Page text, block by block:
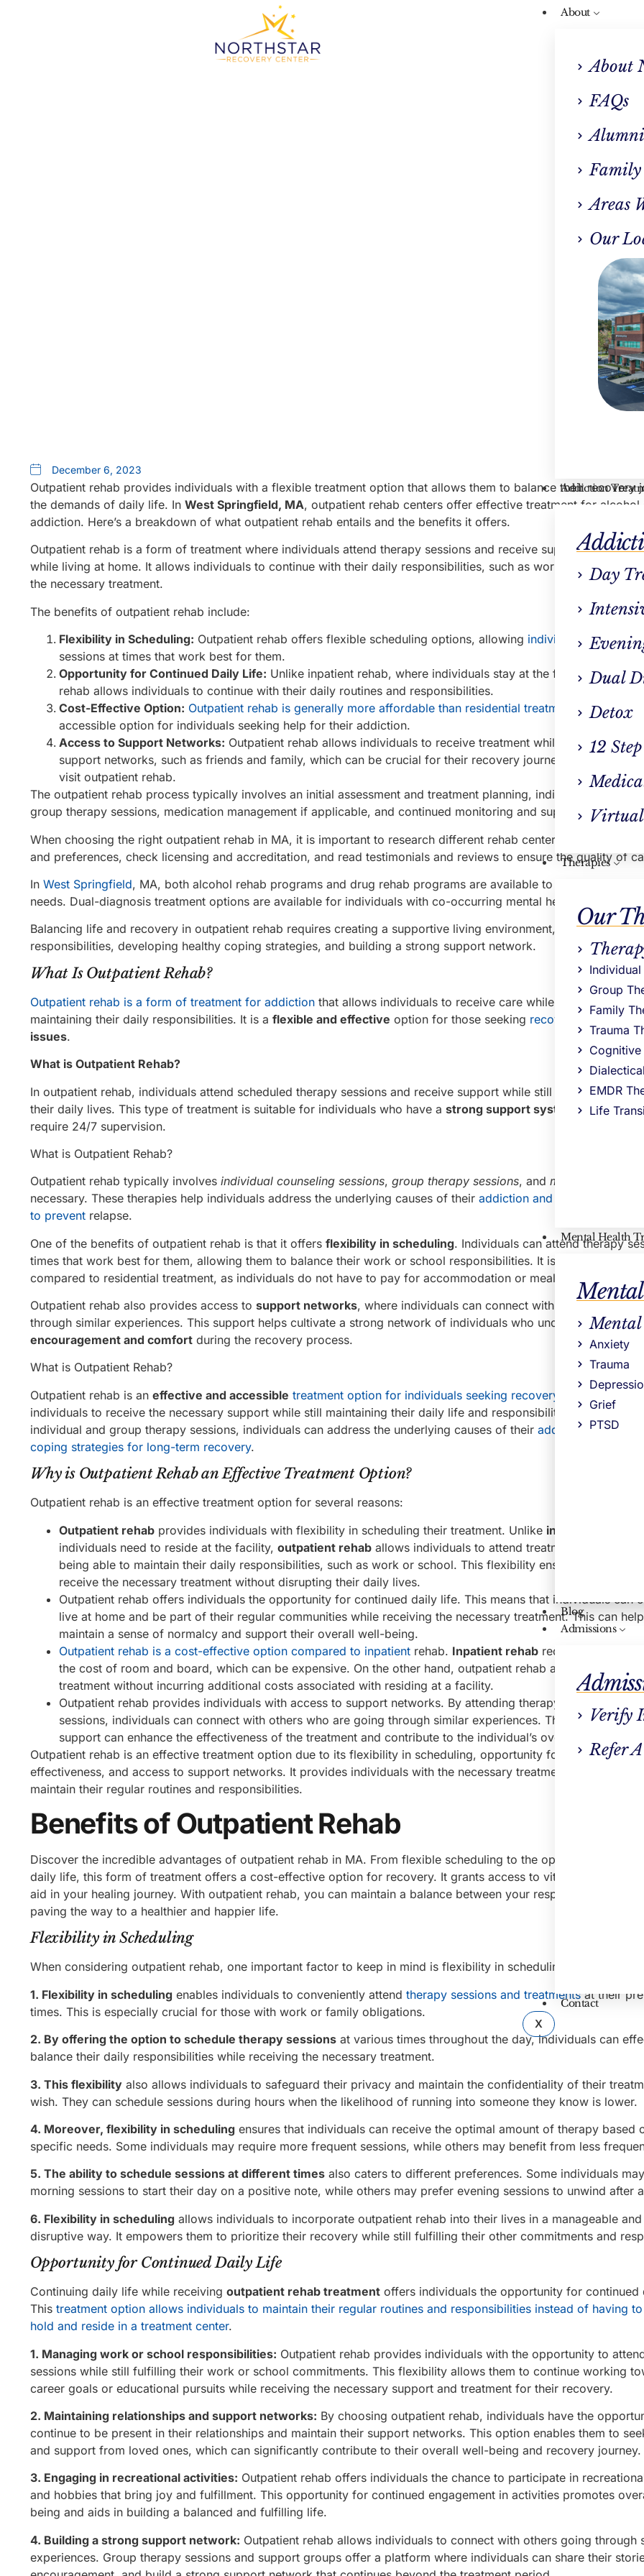
About
About
FAQs
Family
Areas
Our
Addiction
Day
Dual
Detox
12 Step
Virtual
Therapies
Our
Group
Family
Trauma
Cognitive
EMDR
Life
Mental Health
Anxiety
Trauma
Grief
PTSD
Blog
Admissions
Verify
Refer
Contact
X
Outpatient Rehab:
Life And Recovery In
Springfield, MA
December 6, 2023
Outpatient rehab provides individuals with a flexible treatment option that allows them to balance their recovery
the demands of daily life. In West Springfield, MA, outpatient rehab centers offer effective treatment for alcohol
addiction. Here’s a breakdown of what outpatient rehab entails and the benefits it offers.
Outpatient rehab is a form of treatment where individuals attend therapy sessions and receive support for their
while living at home. It allows individuals to continue with their daily responsibilities, such as work or school,
the necessary treatment.
The benefits of outpatient rehab include:
Flexibility in Scheduling: Outpatient rehab offers flexible scheduling options, allowing individuals to attend
sessions at times that work best for them.
Opportunity for Continued Daily Life: Unlike inpatient rehab, where individuals stay at the facility full-time,
rehab allows individuals to continue with their daily routines and responsibilities.
Cost-Effective Option: Outpatient rehab is generally more affordable than residential treatment
, making it a
accessible option for individuals seeking help for their addiction.
Access to Support Networks: Outpatient rehab allows individuals to receive treatment while staying
support networks, such as friends and family, which can be crucial for their recovery journey. For more
visit outpatient rehab.
The outpatient rehab process typically involves an initial assessment and treatment planning, individual
group therapy sessions, medication management if applicable, and continued monitoring and support.
When choosing the right outpatient rehab in MA, it is important to research different rehab centers, consider
and preferences, check licensing and accreditation, and read testimonials and reviews to ensure the quality of
In West Springfield, MA, both alcohol rehab programs and drug rehab programs are available to address specific
needs. Dual-diagnosis treatment options are available for individuals with co-occurring mental health disorders.
Balancing life and recovery in outpatient rehab requires creating a supportive living environment, managing
responsibilities, developing healthy coping strategies, and building a strong support network.
What Is Outpatient Rehab?
Outpatient rehab is a form of treatment for addiction that allows individuals to receive care while living at home
maintaining their daily responsibilities. It is a flexible and effective option for those seeking recovery from
issues.
What is Outpatient Rehab?
In outpatient rehab, individuals attend scheduled therapy sessions and receive support while still being able to
their daily lives. This type of treatment is suitable for individuals who have a strong support system
at home
require 24/7 supervision.
What is Outpatient Rehab?
Outpatient rehab typically involves individual counseling sessions, group therapy sessions, and medication
necessary. These therapies help individuals address the underlying causes of their addiction and develop
to prevent relapse.
One of the benefits of outpatient rehab is that it offers flexibility in scheduling. Individuals can attend therapy
times that work best for them, allowing them to balance their work or school responsibilities. It is a
compared to residential treatment, as individuals do not have to pay for accommodation or meals.
Outpatient rehab also provides access to support networks, where individuals can connect with others who are
through similar experiences. This support helps cultivate a strong network of individuals who understand and
encouragement and comfort during the recovery process.
What is Outpatient Rehab?
Outpatient rehab is an effective and accessible treatment option for individuals seeking recovery from addiction
individuals to receive the necessary support while still maintaining their daily life and responsibilities. By
individual and group therapy sessions, individuals can address the underlying causes of their addiction and
coping strategies for long-term recovery.
Why is Outpatient Rehab an Effective Treatment Option?
Outpatient rehab is an effective treatment option for several reasons:
Outpatient rehab provides individuals with flexibility in scheduling their treatment. Unlike inpatient rehab
individuals need to reside at the facility, outpatient rehab allows individuals to attend treatment sessions
being able to maintain their daily responsibilities, such as work or school. This flexibility ensures that
receive the necessary treatment without disrupting their daily lives.
Outpatient rehab offers individuals the opportunity for continued daily life. This means that individuals can
live at home and be part of their regular communities while receiving the necessary treatment. This can
maintain a sense of normalcy and support their overall well-being.
Outpatient rehab is a cost-effective option compared to inpatient rehab. Inpatient rehab requires
the cost of room and board, which can be expensive. On the other hand, outpatient rehab allows individuals
treatment without incurring additional costs associated with residing at a facility.
Outpatient rehab provides individuals with access to support networks. By attending therapy sessions and
sessions, individuals can connect with others who are going through similar experiences. This sense of
support can enhance the effectiveness of the treatment and contribute to the individual’s overall recovery
Outpatient rehab is an effective treatment option due to its flexibility in scheduling, opportunity for continued
effectiveness, and access to support networks. It provides individuals with the necessary treatment while
maintain their regular routines and responsibilities.
Benefits of Outpatient Rehab
Discover the incredible advantages of outpatient rehab in MA. From flexible scheduling to the opportunity for
daily life, this form of treatment offers a cost-effective option for recovery. It grants access to vital support
aid in your healing journey. With outpatient rehab, you can maintain a balance between your responsibilities and
paving the way to a healthier and happier life.
Flexibility in Scheduling
When considering outpatient rehab, one important factor to keep in mind is flexibility in scheduling.
1. Flexibility in scheduling enables individuals to conveniently attend therapy sessions and treatments at their
times. This is especially crucial for those with work or family obligations.
2. By offering the option to schedule therapy sessions at various times throughout the day, individuals can
balance their daily responsibilities while receiving the necessary treatment.
3. This flexibility also allows individuals to safeguard their privacy and maintain the confidentiality of their
wish. They can schedule sessions during hours when the likelihood of running into someone they know is lower.
4. Moreover, flexibility in scheduling ensures that individuals can receive the optimal amount of therapy based
specific needs. Some individuals may require more frequent sessions, while others may benefit from less
5. The ability to schedule sessions at different times also caters to different preferences. Some individuals
morning sessions to start their day on a positive note, while others may prefer evening sessions to unwind after
6. Flexibility in scheduling allows individuals to incorporate outpatient rehab into their lives in a manageable
disruptive way. It empowers them to prioritize their recovery while still fulfilling their other commitments and
Opportunity for Continued Daily Life
Continuing daily life while receiving outpatient rehab treatment offers individuals the opportunity for continued
This treatment option allows individuals to maintain their regular routines and responsibilities instead of having
hold and reside in a treatment center.
1. Managing work or school responsibilities: Outpatient rehab provides individuals with the opportunity to
sessions while still fulfilling their work or school commitments. This flexibility allows them to continue working
career goals or educational pursuits while receiving the necessary support and treatment for their recovery.
2. Maintaining relationships and support networks: By choosing outpatient rehab, individuals have the
continue to be present in their relationships and maintain their support networks. This option enables them to
and support from loved ones, which can significantly contribute to their overall well-being and recovery journey.
3. Engaging in recreational activities: Outpatient rehab offers individuals the chance to participate in
and hobbies that bring joy and fulfillment. This opportunity for continued engagement in activities promotes
being and aids in building a balanced and fulfilling life.
4. Building a strong support network: Outpatient rehab allows individuals to connect with others going through
experiences. Group therapy sessions and support groups offer a platform where individuals can share their